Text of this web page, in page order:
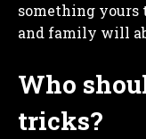
something yours
and family will
Who
tricks?